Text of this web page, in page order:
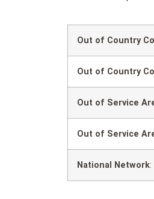
Out of Country
Out of Country
Out of Service
Out of Service
National Network: